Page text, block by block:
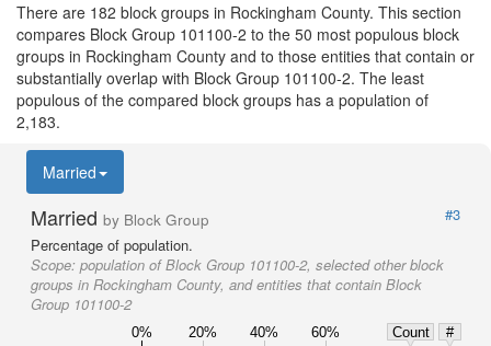
There are 182 block groups in Rockingham County. This section
compares Block Group 101100-2 to the 50 most populous block
groups in Rockingham County and to those entities that contain or
substantially overlap with Block Group 101100-2. The least
populous of the compared block groups has a population of
2,183.
Married
Married by Block Group
#3
Percentage of population.
Scope: population of Block Group 101100-2, selected other block
groups in Rockingham County, and entities that contain Block
Group 101100-2
0% 20% 40% 60% Count
#